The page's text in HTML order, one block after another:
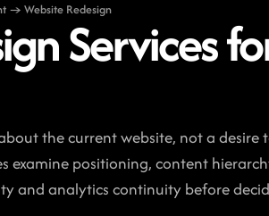
→ Website RedesignServices
the current website, not a desire
examine positioning, content
and analytics continuity before